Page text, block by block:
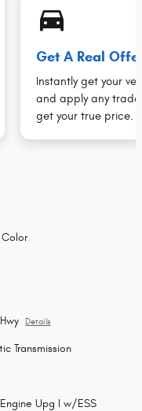
directions_car_filled
Get A Real
Instantly get your
and apply any
get your true price.
Details
Transmission
Upg I w/ESS